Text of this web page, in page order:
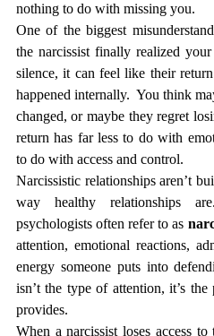
nothing to do with missing you.
One of the biggest
the narcissist finally realized
silence, it can feel like their
happened internally.  You think
changed, or maybe they regret
return has far less to do with
to do with access and control.
Narcissistic relationships aren’t
way healthy relationships
psychologists often refer to as
attention, emotional reactions,
energy someone puts into
isn’t the type of attention, it’s
provides.
When a narcissist loses access